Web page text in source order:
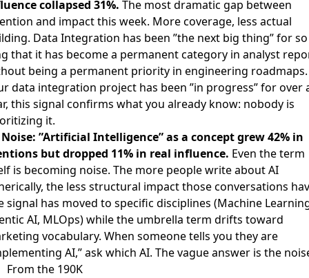
collapsed 31%. The most dramatic gap between
and impact this week. More coverage, less actual
Data Integration has been ”the next big thing” for so
that it has become a permanent category in analyst
being a permanent priority in engineering
data integration project has been ”in progress” for over
this signal confirms what you already know: nobody is
it.
Noise: ”Artificial Intelligence” as a concept grew 42% in
but dropped 11% in real influence. Even the term
is becoming noise. The more people write about AI
the less structural impact those conversations
signal has moved to specific disciplines (Machine
AI, MLOps) while the umbrella term drifts toward
vocabulary. When someone tells you they are
AI,” ask which AI. The vague answer is the
From the 190K